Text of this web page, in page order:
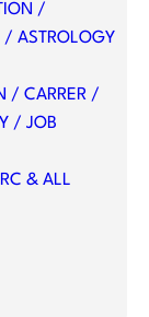
/
/ ASTROLOGY
/ CARRER /
/ JOB
& ALL